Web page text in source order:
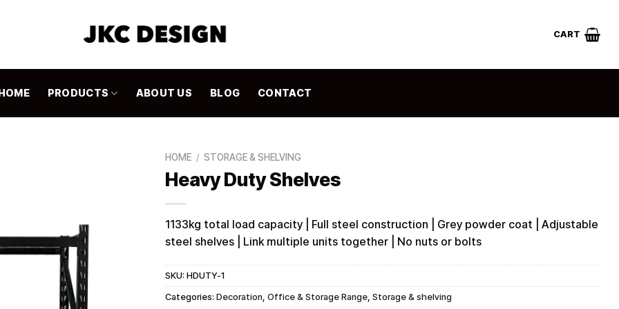
CART
PRODUCTS ABOUT US BLOG CONTACT
HOME / STORAGE & SHELVING
Heavy Duty Shelves
1133kg total load capacity | Full steel construction | Grey powder coat | Adjustable
steel shelves | Link multiple units together | No nuts or bolts
SKU: HDUTY-1
Categories: Decoration Office & Storage Range Storage & shelving